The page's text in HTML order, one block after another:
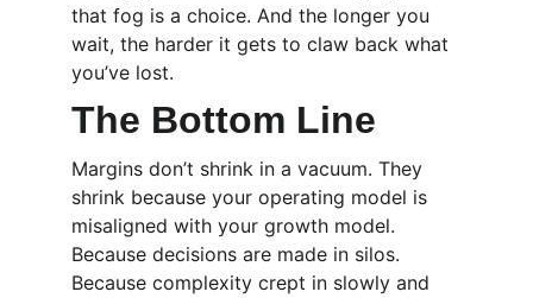
that fog is a choice. And the longer you
wait, the harder it gets to claw back what
you’ve lost.
The Bottom Line
Margins don’t shrink in a vacuum. They
shrink because your operating model is
misaligned with your growth model.
Because decisions are made in silos.
Because complexity crept in slowly and